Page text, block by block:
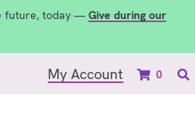
future, today — Give during our
My Account 0